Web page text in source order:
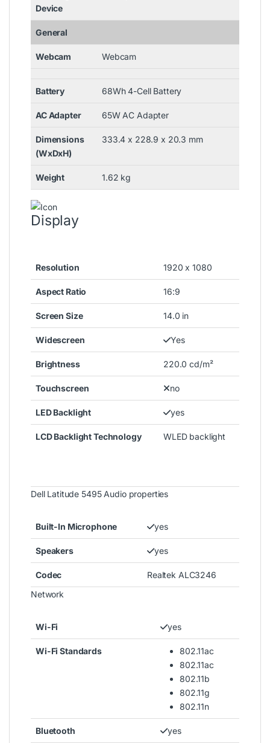
Device
General
Webcam Webcam
Battery 68Wh 4-Cell Battery
AC Adapter 65W AC Adapter
Dimensions
(WxDxH)
333.4 x 228.9 x 20.3 mm
Weight 1.62 kg
Display
Resolution 1920 x 1080
Aspect Ratio 16:9
Screen Size 14.0 in
Widescreen Yes
Brightness 220.0 cd/m²
Touchscreen no
LED Backlight yes
LCD Backlight Technology WLED backlight
Dell Latitude 5495 Audio properties
Built-In Microphone yes
Speakers yes
Codec
Realtek ALC3246
Network
Wi-Fi yes
Wi-Fi Standards
802.11ac
802.11ac
802.11b
802.11g
802.11n
Bluetooth yes